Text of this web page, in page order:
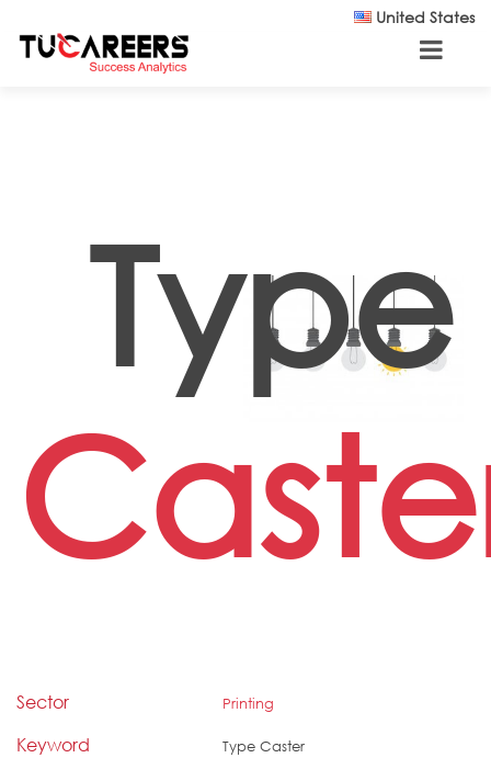
United States
Type
Sector Printing
Keyword Type Caster